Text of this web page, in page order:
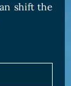
shift the